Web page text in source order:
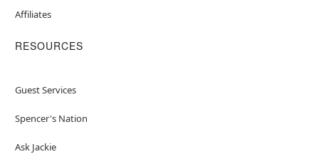
Affiliates
RESOURCES
Guest Services
Spencer's Nation
Ask Jackie